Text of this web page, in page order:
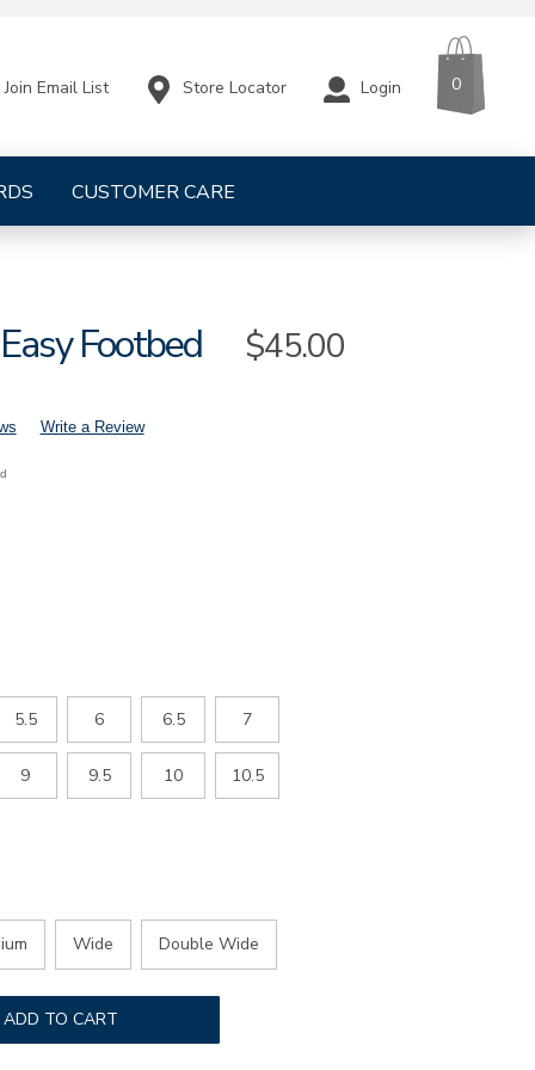
CUSTOMER CARE
Join Email List Store Locator Login 0
Footbed Sale
$45.00
Write a Review
5.5 6 6.5 7
9 9.5 10 10.5
Wide Double Wide
ADD TO CART